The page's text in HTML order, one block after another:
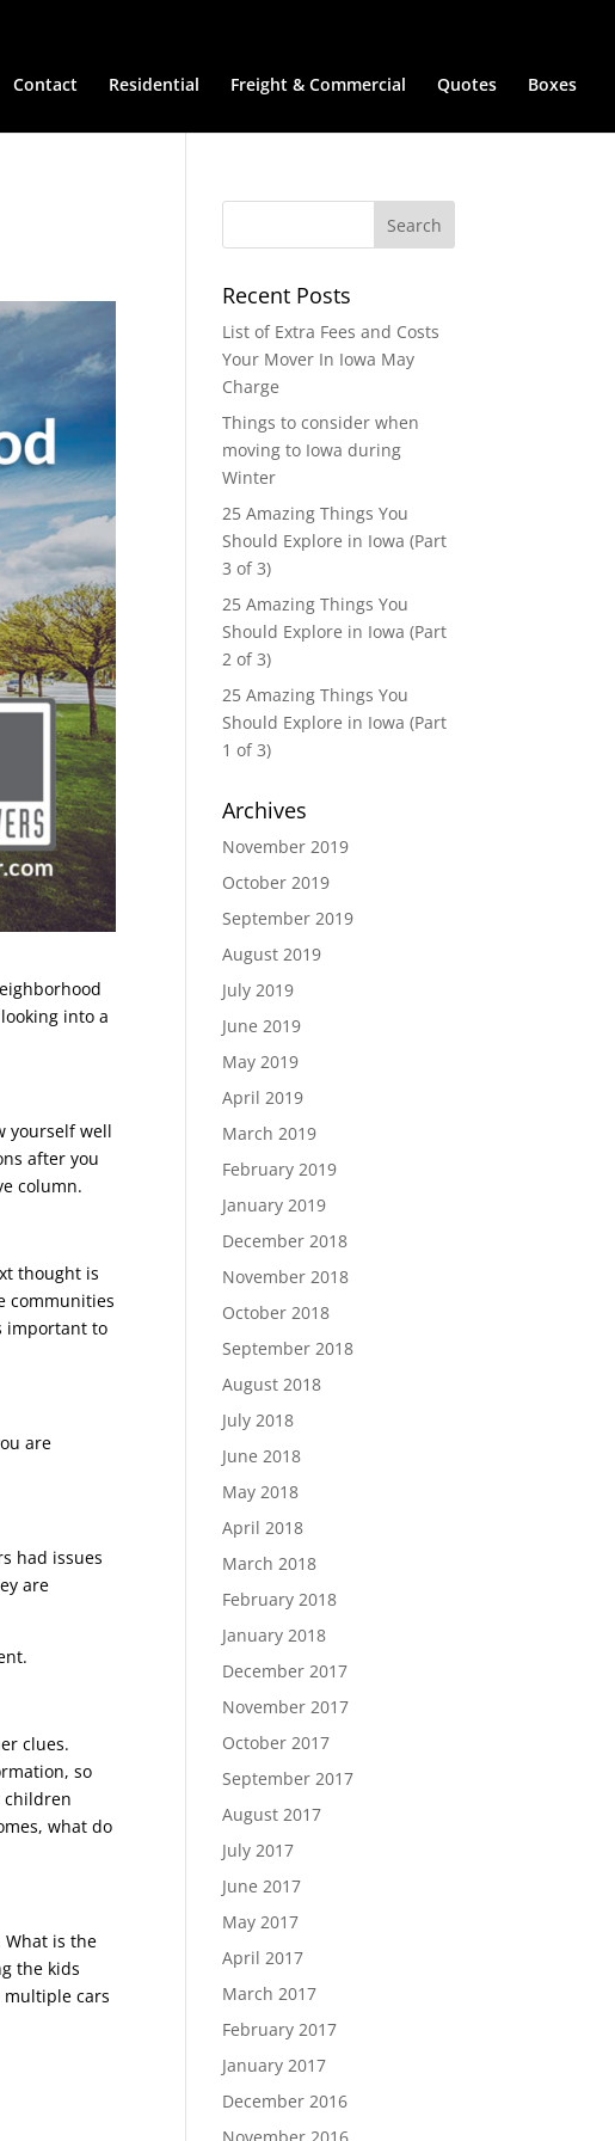
Contact Residential Freight & Commercial Quotes Boxes
into a
yourself well
after you
column.
thought is
communities
important to
are
had issues
are
clues.
so
children
what do
is the
the kids
multiple cars
Recent Posts
List of Extra Fees and Costs
Your Mover In Iowa May
Charge
Things to consider when
moving to Iowa during
Winter
25 Amazing Things You
Should Explore in Iowa (Part
3 of 3)
25 Amazing Things You
Should Explore in Iowa (Part
2 of 3)
25 Amazing Things You
Should Explore in Iowa (Part
1 of 3)
Archives
November 2019
October 2019
September 2019
August 2019
July 2019
June 2019
May 2019
April 2019
March 2019
February 2019
January 2019
December 2018
November 2018
October 2018
September 2018
August 2018
July 2018
June 2018
May 2018
April 2018
March 2018
February 2018
January 2018
December 2017
November 2017
October 2017
September 2017
August 2017
July 2017
June 2017
May 2017
April 2017
March 2017
February 2017
January 2017
December 2016